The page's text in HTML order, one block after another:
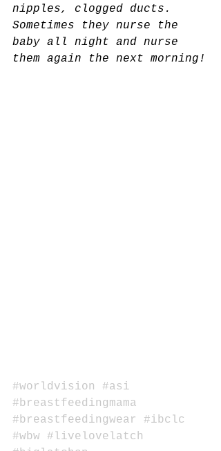
nipples, clogged ducts.
Sometimes they nurse the
baby all night and nurse
them again the next morning!
#worldvision
#asi
#breastfeedingmama
#breastfeedingwear
#ibclc
#wbw
#livelovelatch